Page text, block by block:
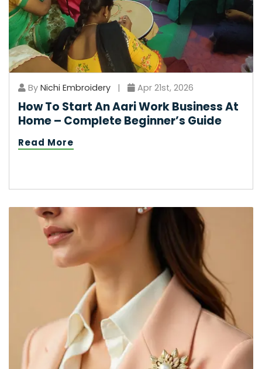
By Nichi Embroidery | Apr 21st, 2026
How To Start An Aari Work Business At
Home – Complete Beginner’s Guide
Read More